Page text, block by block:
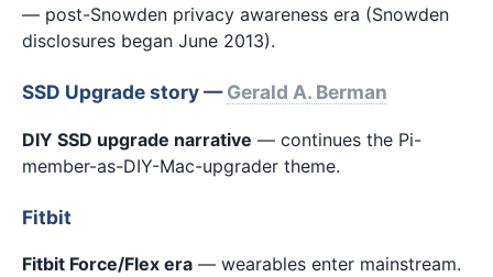
— post-Snowden privacy awareness era (Snowden
disclosures began June 2013).
SSD Upgrade story —Gerald A. Berman
DIY SSD upgrade narrative — continues the Pi-
member-as-DIY-Mac-upgrader theme.
Fitbit
Fitbit Force/Flex era — wearables enter mainstream.